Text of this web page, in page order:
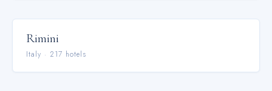
Rimini
Italy · 217 hotels